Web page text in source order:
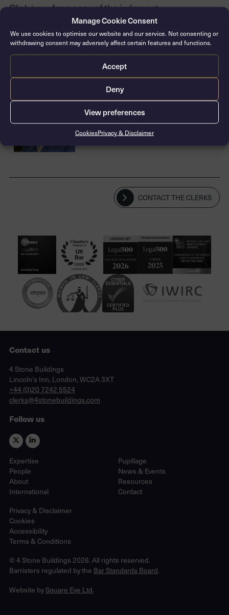
Manage Cookie Consent
We use cookies to optimise our website and our service. Not consenting or
withdrawing consent may adversely affect certain features and functions.
Accept
Deny
View preferences
CookiesPrivacy & Disclaimer
Clickherefor a copy of the judgment.
Related barristers
Jonathan Crow CVO, KC
Silk: 2006 / Call: 1981
CONTACT THE CLERKS
Contact us
Lincoln's Inn, London, WC2A 3XT
4 Stone Buildings
Lincoln's Inn, London, WC2A 3XT
phone
+44 (0)20 7242 5524
email
clerks@4stonebuildings.com
Follow us
Expertise
People
About
International
Pupillage
News & Events
Resources
Contact
Privacy & Disclaimer
Cookies
Accessibility
Terms & Conditions
© 4 Stone Buildings 2026. All rights reserved.
Barristers regulated by the Bar Standards Board.
Website bySquare Eye Ltd.